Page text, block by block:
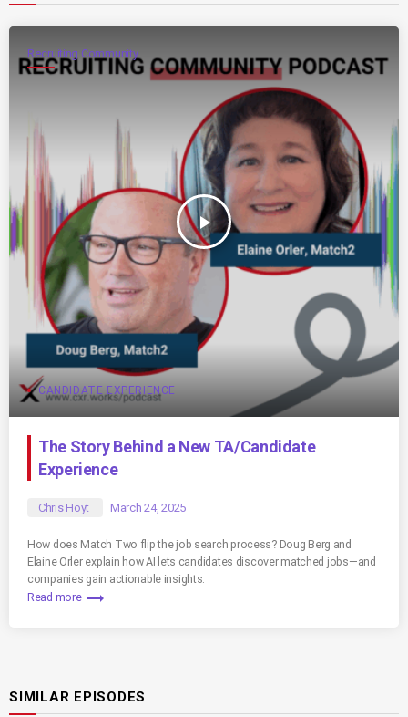
Recruiting Community
play_arrow
CANDIDATE EXPERIENCE
The Story Behind a New TA/Candidate
Experience
Chris Hoyt March 24, 2025
How does Match Two flip the job search process? Doug Berg and
Elaine Orler explain how AI lets candidates discover matched jobs—and
companies gain actionable insights.
Read more trending_flat
SIMILAR EPISODES